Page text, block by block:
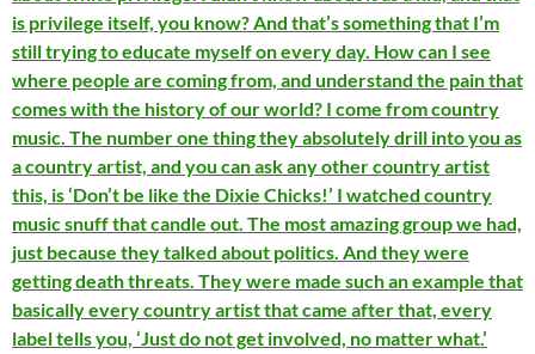
is privilege itself, you know? And that’s something that I’m
still trying to educate myself on every day. How can I see
where people are coming from, and understand the pain that
comes with the history of our world? I come from country
music. The number one thing they absolutely drill into you as
a country artist, and you can ask any other country artist
this, is ‘Don’t be like the Dixie Chicks!’ I watched country
music snuff that candle out. The most amazing group we had,
just because they talked about politics. And they were
getting death threats. They were made such an example that
basically every country artist that came after that, every
label tells you, ‘Just do not get involved, no matter what.’